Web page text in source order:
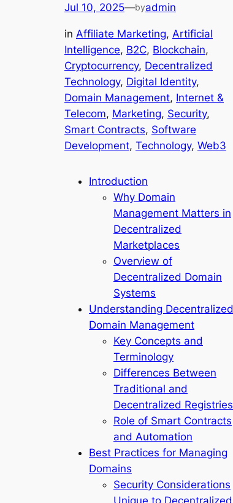
Jul 10, 2025—byadmin
in Affiliate Marketing, Artificial
Intelligence, B2C, Blockchain
Cryptocurrency, Decentralized
Technology, Digital Identity
Domain Management, Internet &
Telecom, Marketing, Security
Smart Contracts, Software
Development, Technology, Web3
Introduction
Why Domain
Management Matters in
Decentralized
Marketplaces
Overview of
Decentralized Domain
Systems
Understanding Decentralized
Domain Management
Key Concepts and
Terminology
Differences Between
Traditional and
Decentralized Registries
Role of Smart Contracts
and Automation
Best Practices for Managing
Domains
Security Considerations